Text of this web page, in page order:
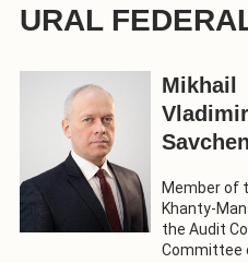
URAL
Mikhail
Member of
Khanty-
the Audit
Committee